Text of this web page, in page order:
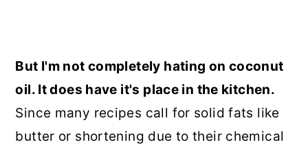
But I'm not completely hating on coconut
oil. It does have it's place in the kitchen.
Since many recipes call for solid fats like
butter or shortening due to their chemical